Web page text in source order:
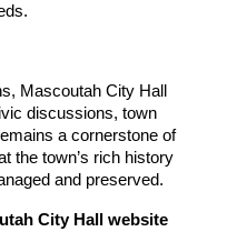
Mascoutah City Hall
discussions, town
a cornerstone of
the town’s rich history
and preserved.
City Hall website